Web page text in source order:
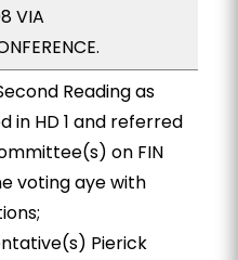
VIA
Reading as
in HD 1 and referred
on FIN
voting aye with
Pierick